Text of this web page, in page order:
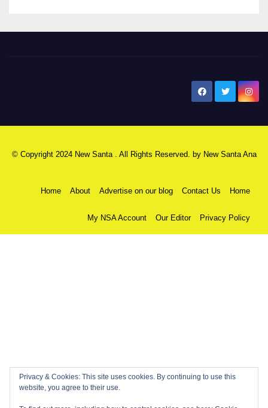
© Copyright 2024 New Santa . All Rights Reserved. by New Santa Ana
Home About Advertise on our blog Contact Us Home
My NSA Account Our Editor Privacy Policy
Privacy & Cookies: This site uses cookies. By continuing to use this
website, you agree to their use.